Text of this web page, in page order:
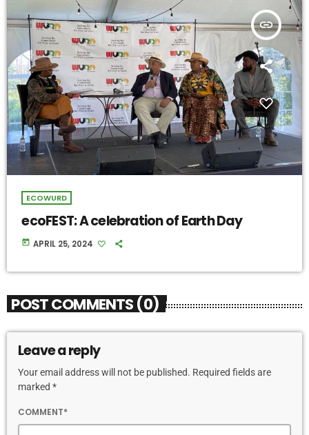
insert_link
ECOWURD
ecoFEST: A celebration of Earth Day
today APRIL 25, 2024
POST COMMENTS (0)
Leave a reply
Your email address will not be published. Required fields are
marked *
COMMENT*